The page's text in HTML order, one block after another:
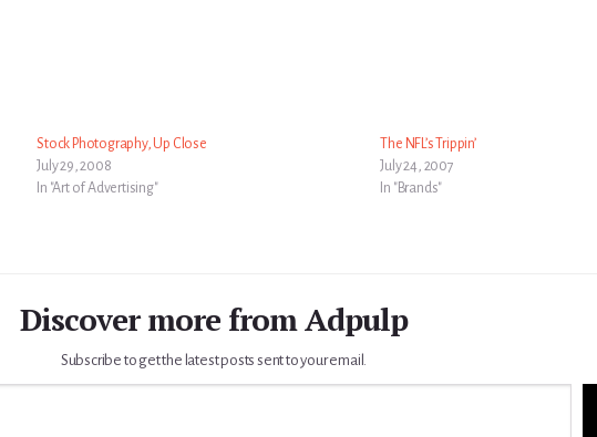
Stock Photography, Up Close
July 29, 2008
In "Art of Advertising"
The NFL’s Trippin’
July 24, 2007
In "Brands"
Discover more from Adpulp
Subscribe to get the latest posts sent to your email.